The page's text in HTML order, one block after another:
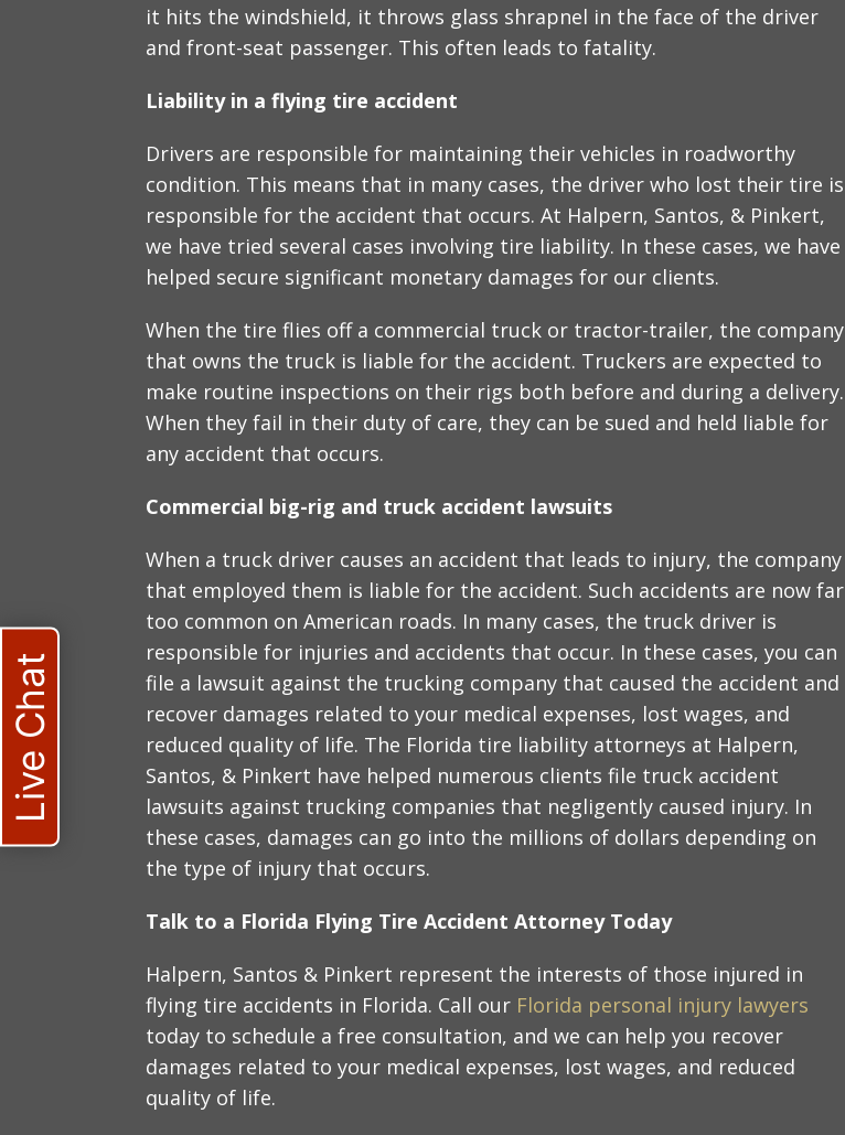
it hits the windshield, it throws glass shrapnel in the face of the driver
and front-seat passenger. This often leads to fatality.
Liability in a flying tire accident
Drivers are responsible for maintaining their vehicles in roadworthy
condition. This means that in many cases, the driver who lost their tire is
responsible for the accident that occurs. At Halpern, Santos, & Pinkert,
we have tried several cases involving tire liability. In these cases, we have
helped secure significant monetary damages for our clients.
When the tire flies off a commercial truck or tractor-trailer, the company
that owns the truck is liable for the accident. Truckers are expected to
make routine inspections on their rigs both before and during a delivery.
When they fail in their duty of care, they can be sued and held liable for
any accident that occurs.
Commercial big-rig and truck accident lawsuits
When a truck driver causes an accident that leads to injury, the company
that employed them is liable for the accident. Such accidents are now far
too common on American roads. In many cases, the truck driver is
responsible for injuries and accidents that occur. In these cases, you can
file a lawsuit against the trucking company that caused the accident and
recover damages related to your medical expenses, lost wages, and
reduced quality of life. The Florida tire liability attorneys at Halpern,
Santos, & Pinkert have helped numerous clients file truck accident
lawsuits against trucking companies that negligently caused injury. In
these cases, damages can go into the millions of dollars depending on
the type of injury that occurs.
Talk to a Florida Flying Tire Accident Attorney Today
Halpern, Santos & Pinkert represent the interests of those injured in
flying tire accidents in Florida. Call our Florida personal injury lawyers
today to schedule a free consultation, and we can help you recover
damages related to your medical expenses, lost wages, and reduced
quality of life.
Live Chat